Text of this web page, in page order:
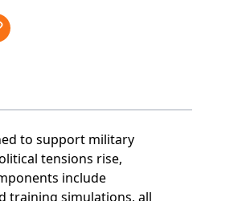
to support military
tensions rise,
include
training simulations, all